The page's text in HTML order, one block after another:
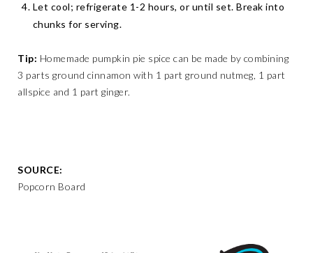
Let cool; refrigerate 1-2 hours, or until set. Break into
chunks for serving.
Tip: Homemade pumpkin pie spice can be made by combining
3 parts ground cinnamon with 1 part ground nutmeg, 1 part
allspice and 1 part ginger.
SOURCE:
Popcorn Board